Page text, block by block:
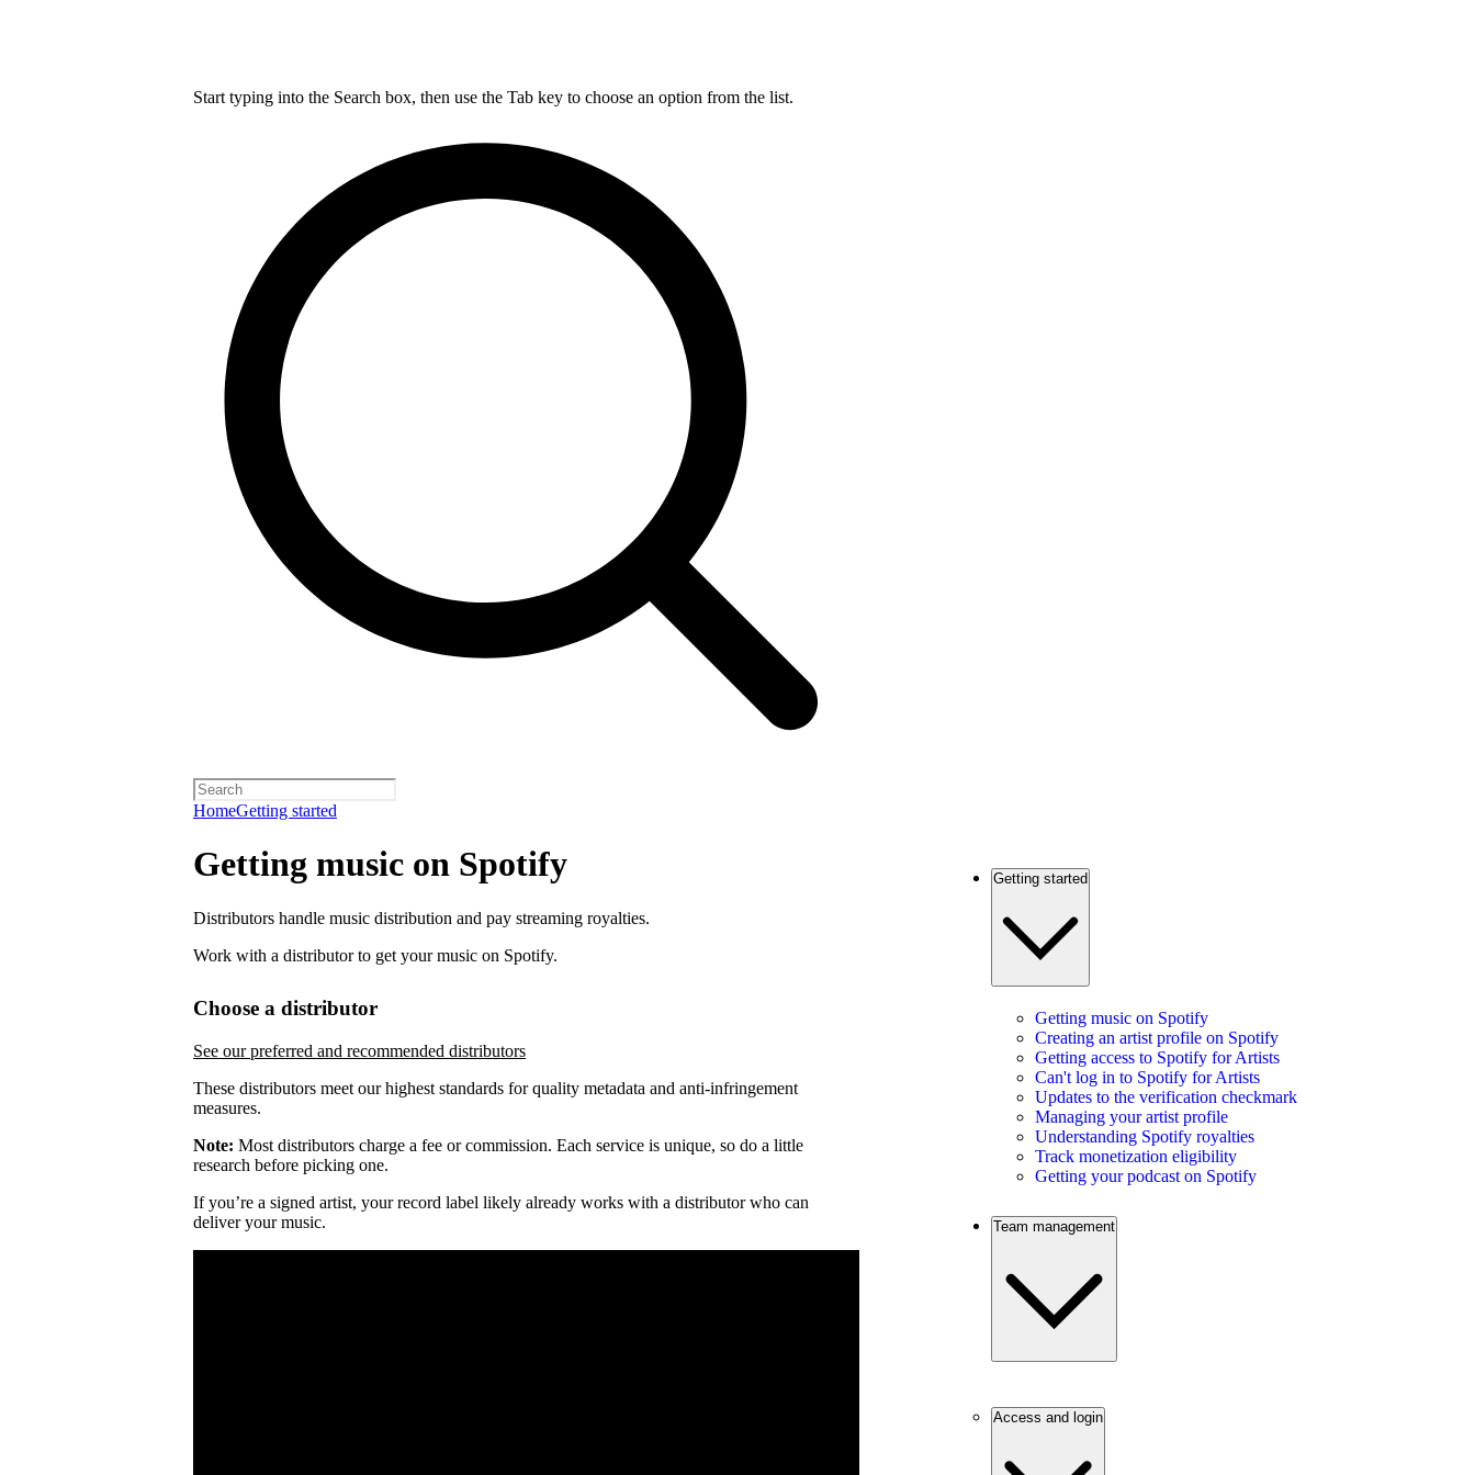
Start typing into the Search box, then use the Tab key to choose an option from the list.
HomeGetting started
Getting music on Spotify
Distributors handle music distribution and pay streaming royalties.
Work with a distributor to get your music on Spotify.
Choose a distributor
See our preferred and recommended distributors
These distributors meet our highest standards for quality metadata and anti-infringement
measures.
Note: Most distributors charge a fee or commission. Each service is unique, so do a little
research before picking one.
If you’re a signed artist, your record label likely already works with a distributor who can
deliver your music.
Getting started
Getting music on Spotify
Creating an artist profile on Spotify
Getting access to Spotify for Artists
Can't log in to Spotify for Artists
Updates to the verification checkmark
Managing your artist profile
Understanding Spotify royalties
Track monetization eligibility
Getting your podcast on Spotify
Team management
Access and login